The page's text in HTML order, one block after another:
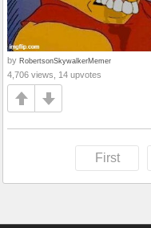
by RobertsonSkywalkerMemer
4,706 views, 14 upvotes
First